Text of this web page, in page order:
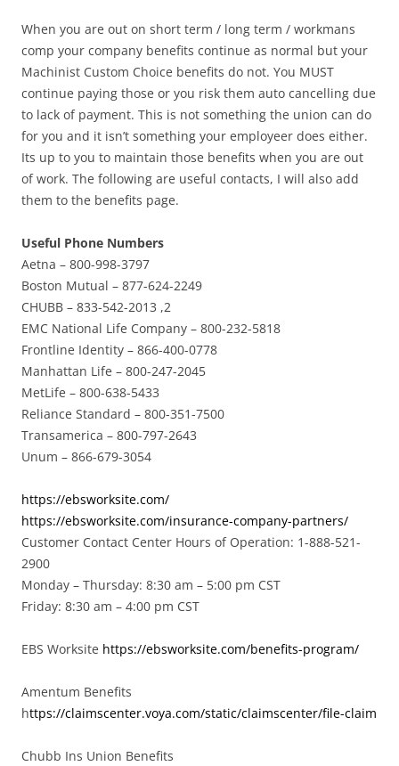
When you are out on short term / long term / workmans
comp your company benefits continue as normal but your
Machinist Custom Choice benefits do not. You MUST
continue paying those or you risk them auto cancelling due
to lack of payment. This is not something the union can do
for you and it isn’t something your employeer does either.
Its up to you to maintain those benefits when you are out
of work. The following are useful contacts, I will also add
them to the benefits page.
Useful Phone Numbers
Aetna – 800-998-3797
Boston Mutual – 877-624-2249
CHUBB – 833-542-2013 ,2
EMC National Life Company – 800-232-5818
Frontline Identity – 866-400-0778
Manhattan Life – 800-247-2045
MetLife – 800-638-5433
Reliance Standard – 800-351-7500
Transamerica – 800-797-2643
Unum – 866-679-3054
https://ebsworksite.com/
https://ebsworksite.com/insurance-company-partners/
Customer Contact Center Hours of Operation: 1-888-521-
2900
Monday – Thursday: 8:30 am – 5:00 pm CST
Friday: 8:30 am – 4:00 pm CST
EBS Worksite https://ebsworksite.com/benefits-program/
Amentum Benefits
https://claimscenter.voya.com/static/claimscenter/file-claim
Chubb Ins Union Benefits